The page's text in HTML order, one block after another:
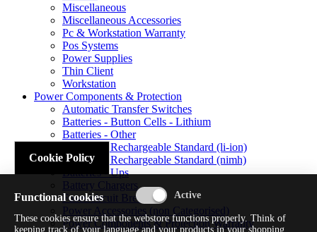
Miscellaneous
Miscellaneous Accessories
Pc & Workstation Warranty
Pos Systems
Power Supplies
Thin Client
Workstation
Power Components & Protection
Automatic Transfer Switches
Batteries - Button Cells - Lithium
Batteries - Other
Batteries - Rechargeable Standard (li-ion)
Batteries - Rechargeable Standard (nimh)
Batteries - Ups
Battery Chargers
Fuses/circuit Breakers
Power Accessories (non Categorised)
Power Components & Protection Warranty
Cookie Policy
Functional cookies
These cookies ensure that the webstore functions properly. Think of
keeping track of your language and your products in your shopping